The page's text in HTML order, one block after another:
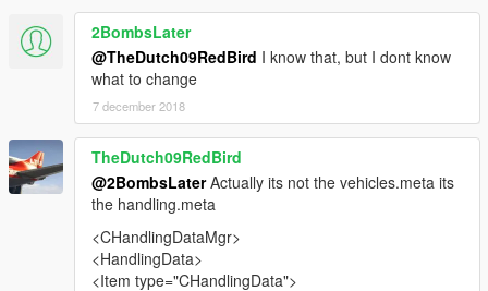
2BombsLater
@TheDutch09RedBird I know that, but I dont know
what to change
7 december 2018
TheDutch09RedBird
@2BombsLaterActually its not the vehicles.meta its
the handling.meta
<CHandlingDataMgr>
<HandlingData>
<Item type="CHandlingData">